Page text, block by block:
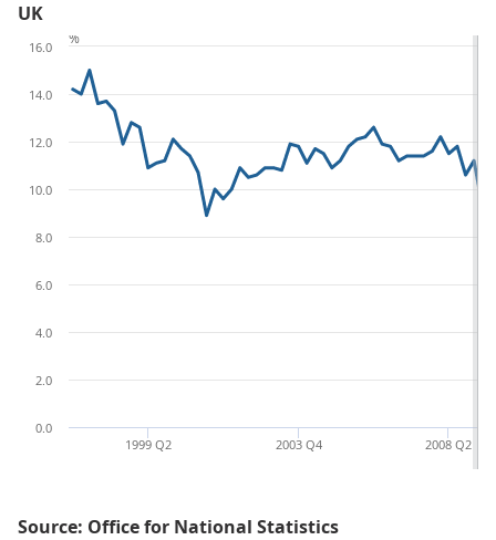
UK
2008 Q2
2003 Q4
1999 Q2
0.0
2.0
4.0
6.0
8.0
10.0
12.0
14.0
16.0
%
Source: Office for National Statistics